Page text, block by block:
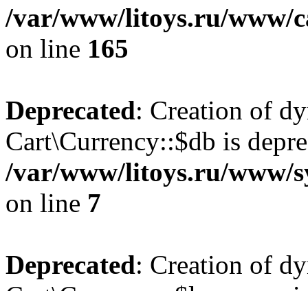
/var/www/litoys.ru/www/
on line 165
Deprecated: Creation of
Cart\Currency::$db is
/var/www/litoys.ru/www/
on line 7
Deprecated: Creation of